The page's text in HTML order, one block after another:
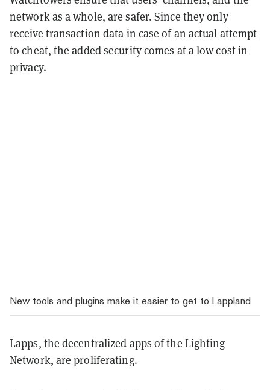
network as a whole, are safer. Since they only
receive transaction data in case of an actual attempt
to cheat, the added security comes at a low cost in
privacy.
New tools and plugins make it easier to get to Lappland
Lapps, the decentralized apps of the Lighting
Network, are proliferating.